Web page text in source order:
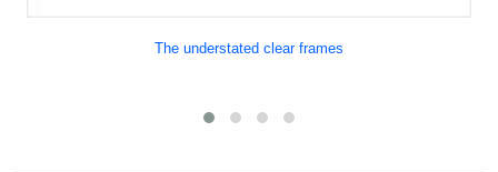
The understated clear frames